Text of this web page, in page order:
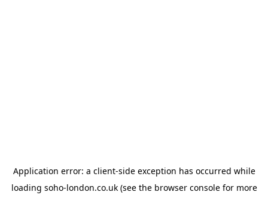
Application error: a client-side exception has occurred while
loading soho-london.co.uk(see the browser consolefor more